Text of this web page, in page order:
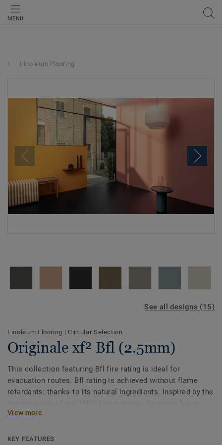
MENU
Linoleum Flooring
See all designs (15)
Linoleum Flooring | Circular Selection
Originale xf² Bfl (2.5mm)
This collection featuring Bfl fire rating is ideal for
evacuation routes. Bfl rating is achieved without flame
retardants; thanks to its natural ingredients. Inspired by the
delicately distinctive patterns with soft colours made from
shades takes its cue from nature. One of the most
View more
KEY FEATURES